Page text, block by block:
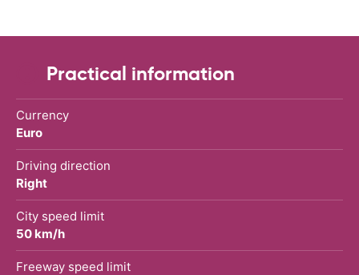
Practical information
Currency
Euro
Driving direction
Right
City speed limit
50 km/h
Freeway speed limit